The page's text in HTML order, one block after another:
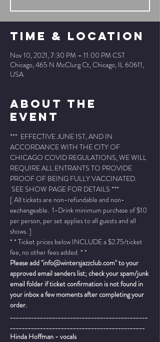
Time & Location
Nov 10, 2021, 7:30 PM – 11:00 PM CST
Chicago, 465 N McClurg Ct, Chicago, IL 60611,
USA
About The
Event
***  EFFECTIVE JUNE 1ST, AND IN
ACCORDANCE WITH THE CITY OF
CHICAGO COVID REGULATIONS, WE WILL
REQUIRE ALL ENTRANTS TO PROVIDE
PROOF OF BEING FULLY VACCINATED.
SEE SHOW PAGE FOR DETAILS ***
[ All tickets are non-refundable and non-
exchangeable.  1-Drink minimum purchase of $10
per person, per set applies to all guests and all
shows. ]
* * Ticket prices below INCLUDE a $2.75/ticket
fee, no other fees added. * *
Please add "info@wintersjazzclub.com" to your
approved email senders list; check your spam/junk
email folder if ticket confirmation is not found in
your inbox a few moments after completing your
order.
______________________________________________
_____________________________________________
Hinda Hoffman - vocals